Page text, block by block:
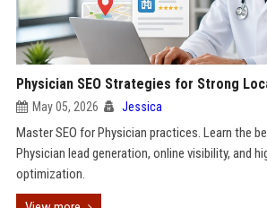
Physician SEO Strategies for Strong
May 05, 2026 Jessica
Master SEO for Physician practices. Learn the
Physician lead generation, online visibility, and
optimization.